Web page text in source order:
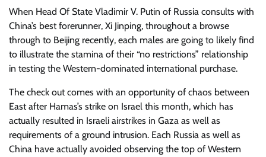
When Head Of State Vladimir V. Putin of Russia consults with
China’s best forerunner, Xi Jinping, throughout a browse
through to Beijing recently, each males are going to likely find
to illustrate the stamina of their “no restrictions” relationship
in testing the Western-dominated international purchase.
The check out comes with an opportunity of chaos between
East after Hamas’s strike on Israel this month, which has
actually resulted in Israeli airstrikes in Gaza as well as
requirements of a ground intrusion. Each Russia as well as
China have actually avoided observing the top of Western